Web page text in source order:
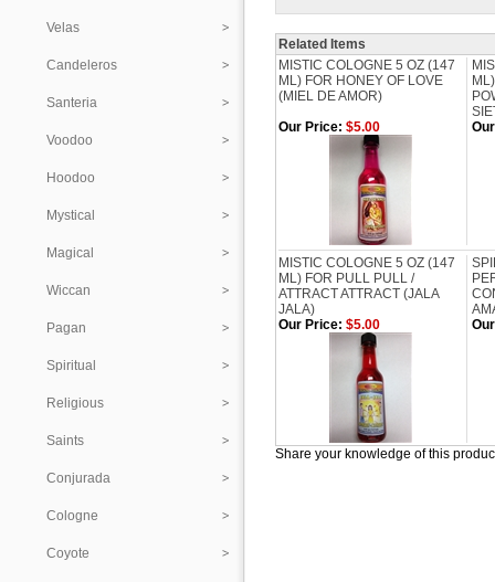
Velas
Candeleros
Santeria
Voodoo
Hoodoo
Mystical
Magical
Wiccan
Pagan
Spiritual
Religious
Saints
Conjurada
Cologne
Coyote
Related Items
MISTIC COLOGNE 5 OZ (147
ML) FOR HONEY OF LOVE
(MIEL DE AMOR)
Our Price: $5.00
MISTIC COLOGNE 5 OZ (147
ML) FOR PULL PULL /
ATTRACT ATTRACT (JALA
JALA)
Our Price: $5.00
Share your knowledge of this